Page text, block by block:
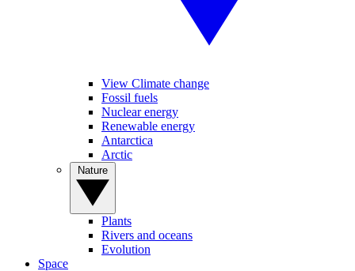
View Climate change
Fossil fuels
Nuclear energy
Renewable energy
Antarctica
Arctic
Plants
Rivers and oceans
Evolution
Space